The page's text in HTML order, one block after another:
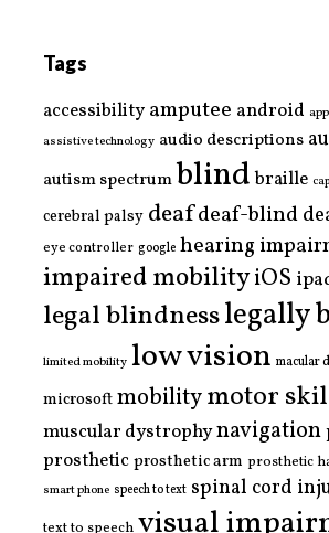
Tags
accessibility amputee android
assistive technology audio descriptions
autism spectrumblind braille
cerebral palsy deafdeaf-blind
eye controller google hearing
impaired mobilityiOS
legal blindnesslegally
limited mobility low vision macular
microsoftmobilitymotor
muscular dystrophynavigation
prostheticprosthetic arm prosthetic
smart phone speech to text spinal cord
text to speech visual